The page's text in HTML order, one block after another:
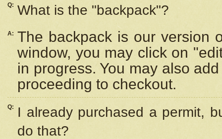
Q: What is the "backpack"?
A: The backpack is our version
window, you may click on
in progress. You may also
proceeding to checkout.
Q:
I already purchased a permit,
do that?